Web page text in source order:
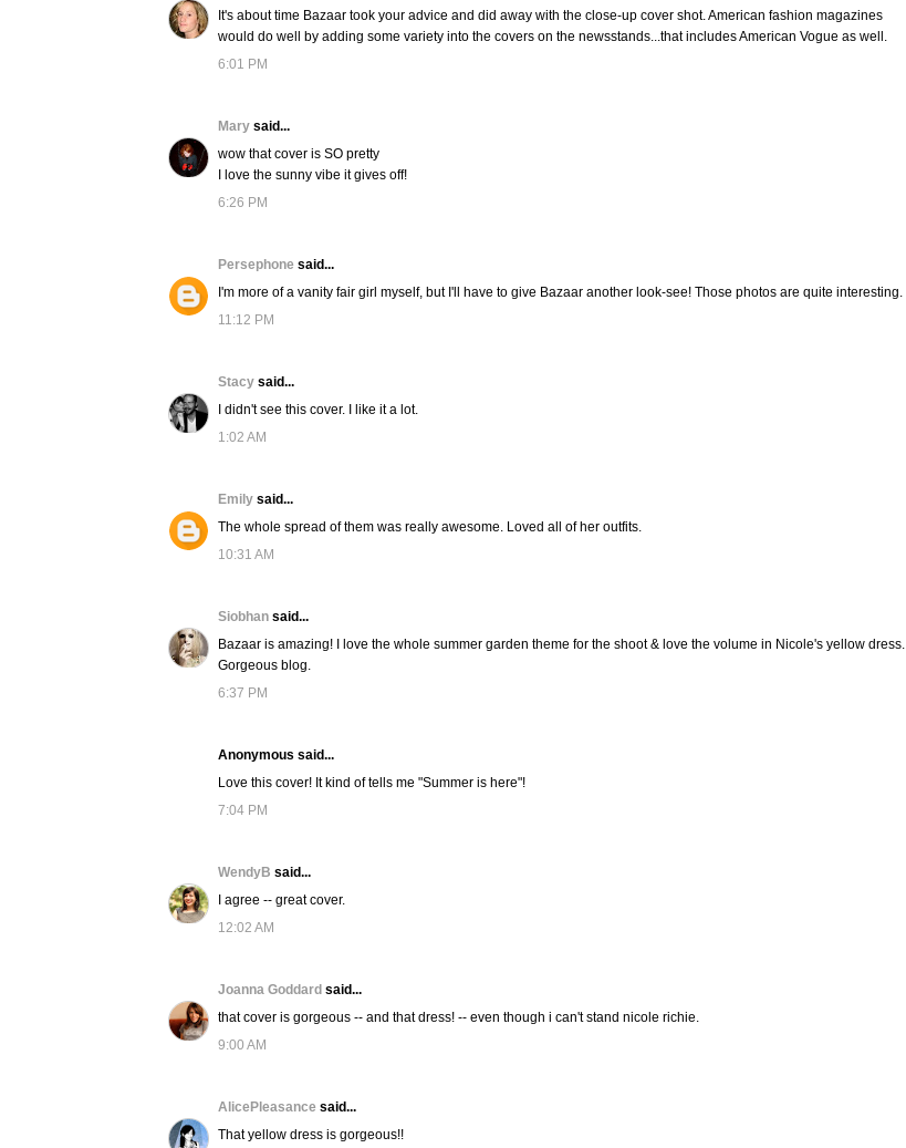
It's about time Bazaar took your advice and did away with the close-up cover shot. American fashion magazines
would do well by adding some variety into the covers on the newsstands...that includes American Vogue as well.
6:01 PM
Mary said...
wow that cover is SO pretty
I love the sunny vibe it gives off!
6:26 PM
Persephone said...
I'm more of a vanity fair girl myself, but I'll have to give Bazaar another look-see! Those photos are quite interesting.
11:12 PM
Stacy said...
I didn't see this cover. I like it a lot.
1:02 AM
Emily said...
The whole spread of them was really awesome. Loved all of her outfits.
10:31 AM
Siobhan said...
Bazaar is amazing! I love the whole summer garden theme for the shoot & love the volume in Nicole's yellow dress.
Gorgeous blog.
6:37 PM
Anonymous said...
Love this cover! It kind of tells me "Summer is here"!
7:04 PM
WendyB said...
I agree -- great cover.
12:02 AM
Joanna Goddard said...
that cover is gorgeous -- and that dress! -- even though i can't stand nicole richie.
9:00 AM
AlicePleasance said...
That yellow dress is gorgeous!!